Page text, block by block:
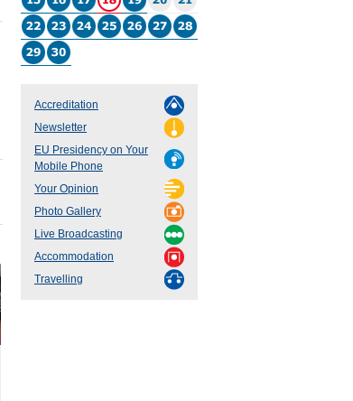
Accreditation
Newsletter
EU Presidency on Your
Mobile Phone
Your Opinion
Photo Gallery
Live Broadcasting
Accommodation
Travelling